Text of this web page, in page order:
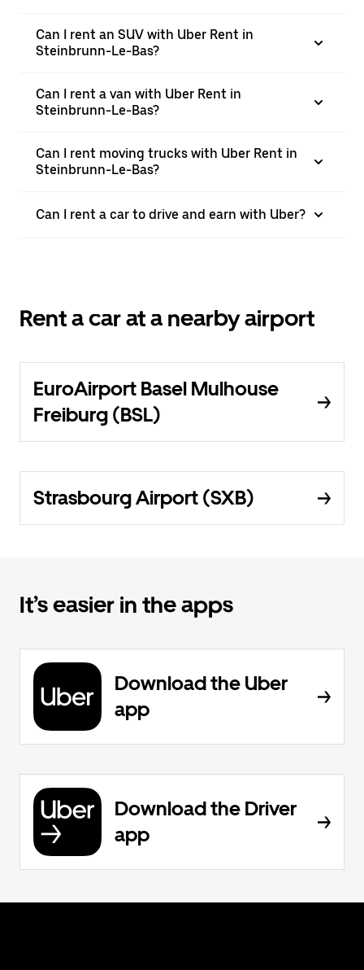
Can I rent an SUV with Uber Rent in
Steinbrunn-Le-Bas?
Can I rent a van with Uber Rent in
Steinbrunn-Le-Bas?
Can I rent moving trucks with Uber Rent in
Steinbrunn-Le-Bas?
Can I rent a car to drive and earn with Uber?
Rent a car at a nearby airport
EuroAirport Basel Mulhouse
Freiburg (BSL)
Strasbourg Airport (SXB)
It’s easier in the apps
Download the Uber
app
Download the Driver
app